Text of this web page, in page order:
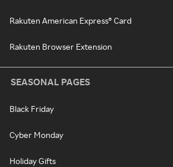
Rakuten American Express® Card
Rakuten Browser Extension
SEASONAL PAGES
Black Friday
Cyber Monday
Holiday Gifts